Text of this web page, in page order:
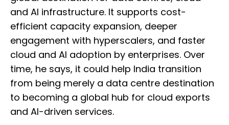
and AI infrastructure. It supports cost-
efficient capacity expansion, deeper
engagement with hyperscalers, and faster
cloud and AI adoption by enterprises. Over
time, he says, it could help India transition
from being merely a data centre destination
to becoming a global hub for cloud exports
and AI-driven services.